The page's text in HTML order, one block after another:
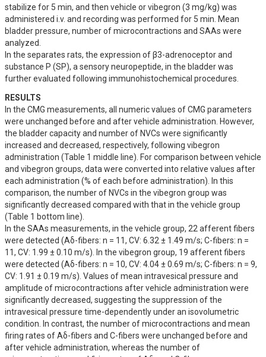
stabilize for 5 min, and then vehicle or vibegron (3 mg/kg) was
administered i.v. and recording was performed for 5 min. Mean
bladder pressure, number of microcontractions and SAAs were
analyzed.
In the separates rats, the expression of β3-adrenoceptor and
substance P (SP), a sensory neuropeptide, in the bladder was
further evaluated following immunohistochemical procedures.
RESULTS
In the CMG measurements, all numeric values of CMG parameters
were unchanged before and after vehicle administration. However,
the bladder capacity and number of NVCs were significantly
increased and decreased, respectively, following vibegron
administration (Table 1 middle line). For comparison between vehicle
and vibegron groups, data were converted into relative values after
each administration (% of each before administration). In this
comparison, the number of NVCs in the vibegron group was
significantly decreased compared with that in the vehicle group
(Table 1 bottom line).
In the SAAs measurements, in the vehicle group, 22 afferent fibers
were detected (Aδ-fibers: n = 11, CV: 6.32 ± 1.49 m/s; C-fibers: n =
11, CV: 1.99 ± 0.10 m/s). In the vibegron group, 19 afferent fibers
were detected (Aδ-fibers: n = 10, CV: 4.04 ± 0.69 m/s; C-fibers: n = 9,
CV: 1.91 ± 0.19 m/s). Values of mean intravesical pressure and
amplitude of microcontractions after vehicle administration were
significantly decreased, suggesting the suppression of the
intravesical pressure time-dependently under an isovolumetric
condition. In contrast, the number of microcontractions and mean
firing rates of Aδ-fibers and C-fibers were unchanged before and
after vehicle administration, whereas the number of